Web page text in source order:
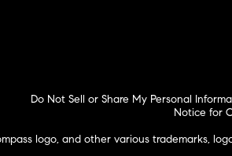
Do Not Sell or Share My Personal
Notice for
logo, and other various trademarks,